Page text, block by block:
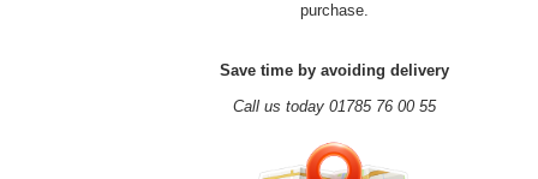
purchase.
Save time by avoiding delivery
Call us today 01785 76 00 55